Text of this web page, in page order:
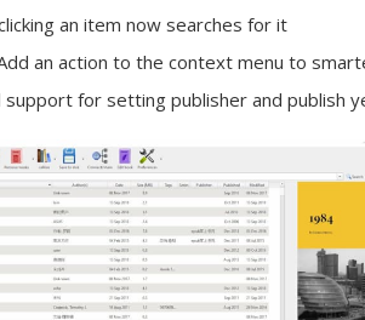
an item now searches for it
an action to the context menu to
support for setting publisher and publish